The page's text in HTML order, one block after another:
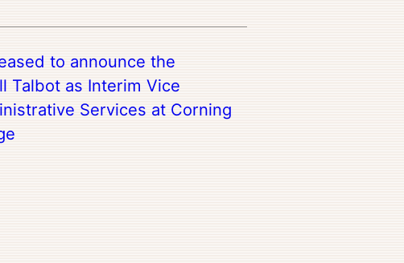
to announce the
Talbot as Interim Vice
Services at Corning